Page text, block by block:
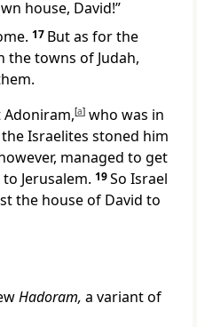
house, David!”
17 But as for the
the towns of Judah,
Adoniram,[a] who was in
Israelites stoned him
managed to get
Jerusalem. 19So Israel
the house of David to
Hadoram, a variant of